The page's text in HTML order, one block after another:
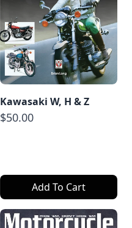
Kawasaki W, H & Z
$50.00
Add To Cart